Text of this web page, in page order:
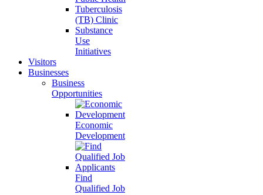
Tuberculosis
(TB) Clinic
Substance
Use
Initiatives
Visitors
Businesses
Business
Opportunities
Economic
Development
Find
Qualified Job